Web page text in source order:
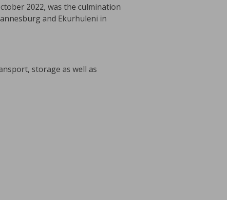
2022, was the culmination
and Ekurhuleni in
storage as well as